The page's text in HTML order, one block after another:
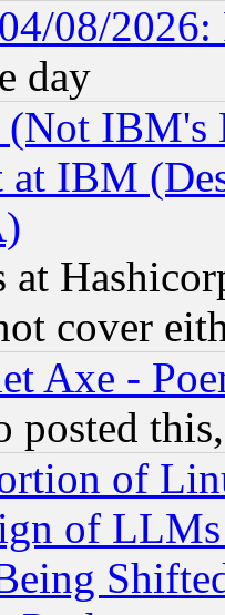
08/
day
(Not IBM's
IBM
at
cover
Axe -
posted
of
of